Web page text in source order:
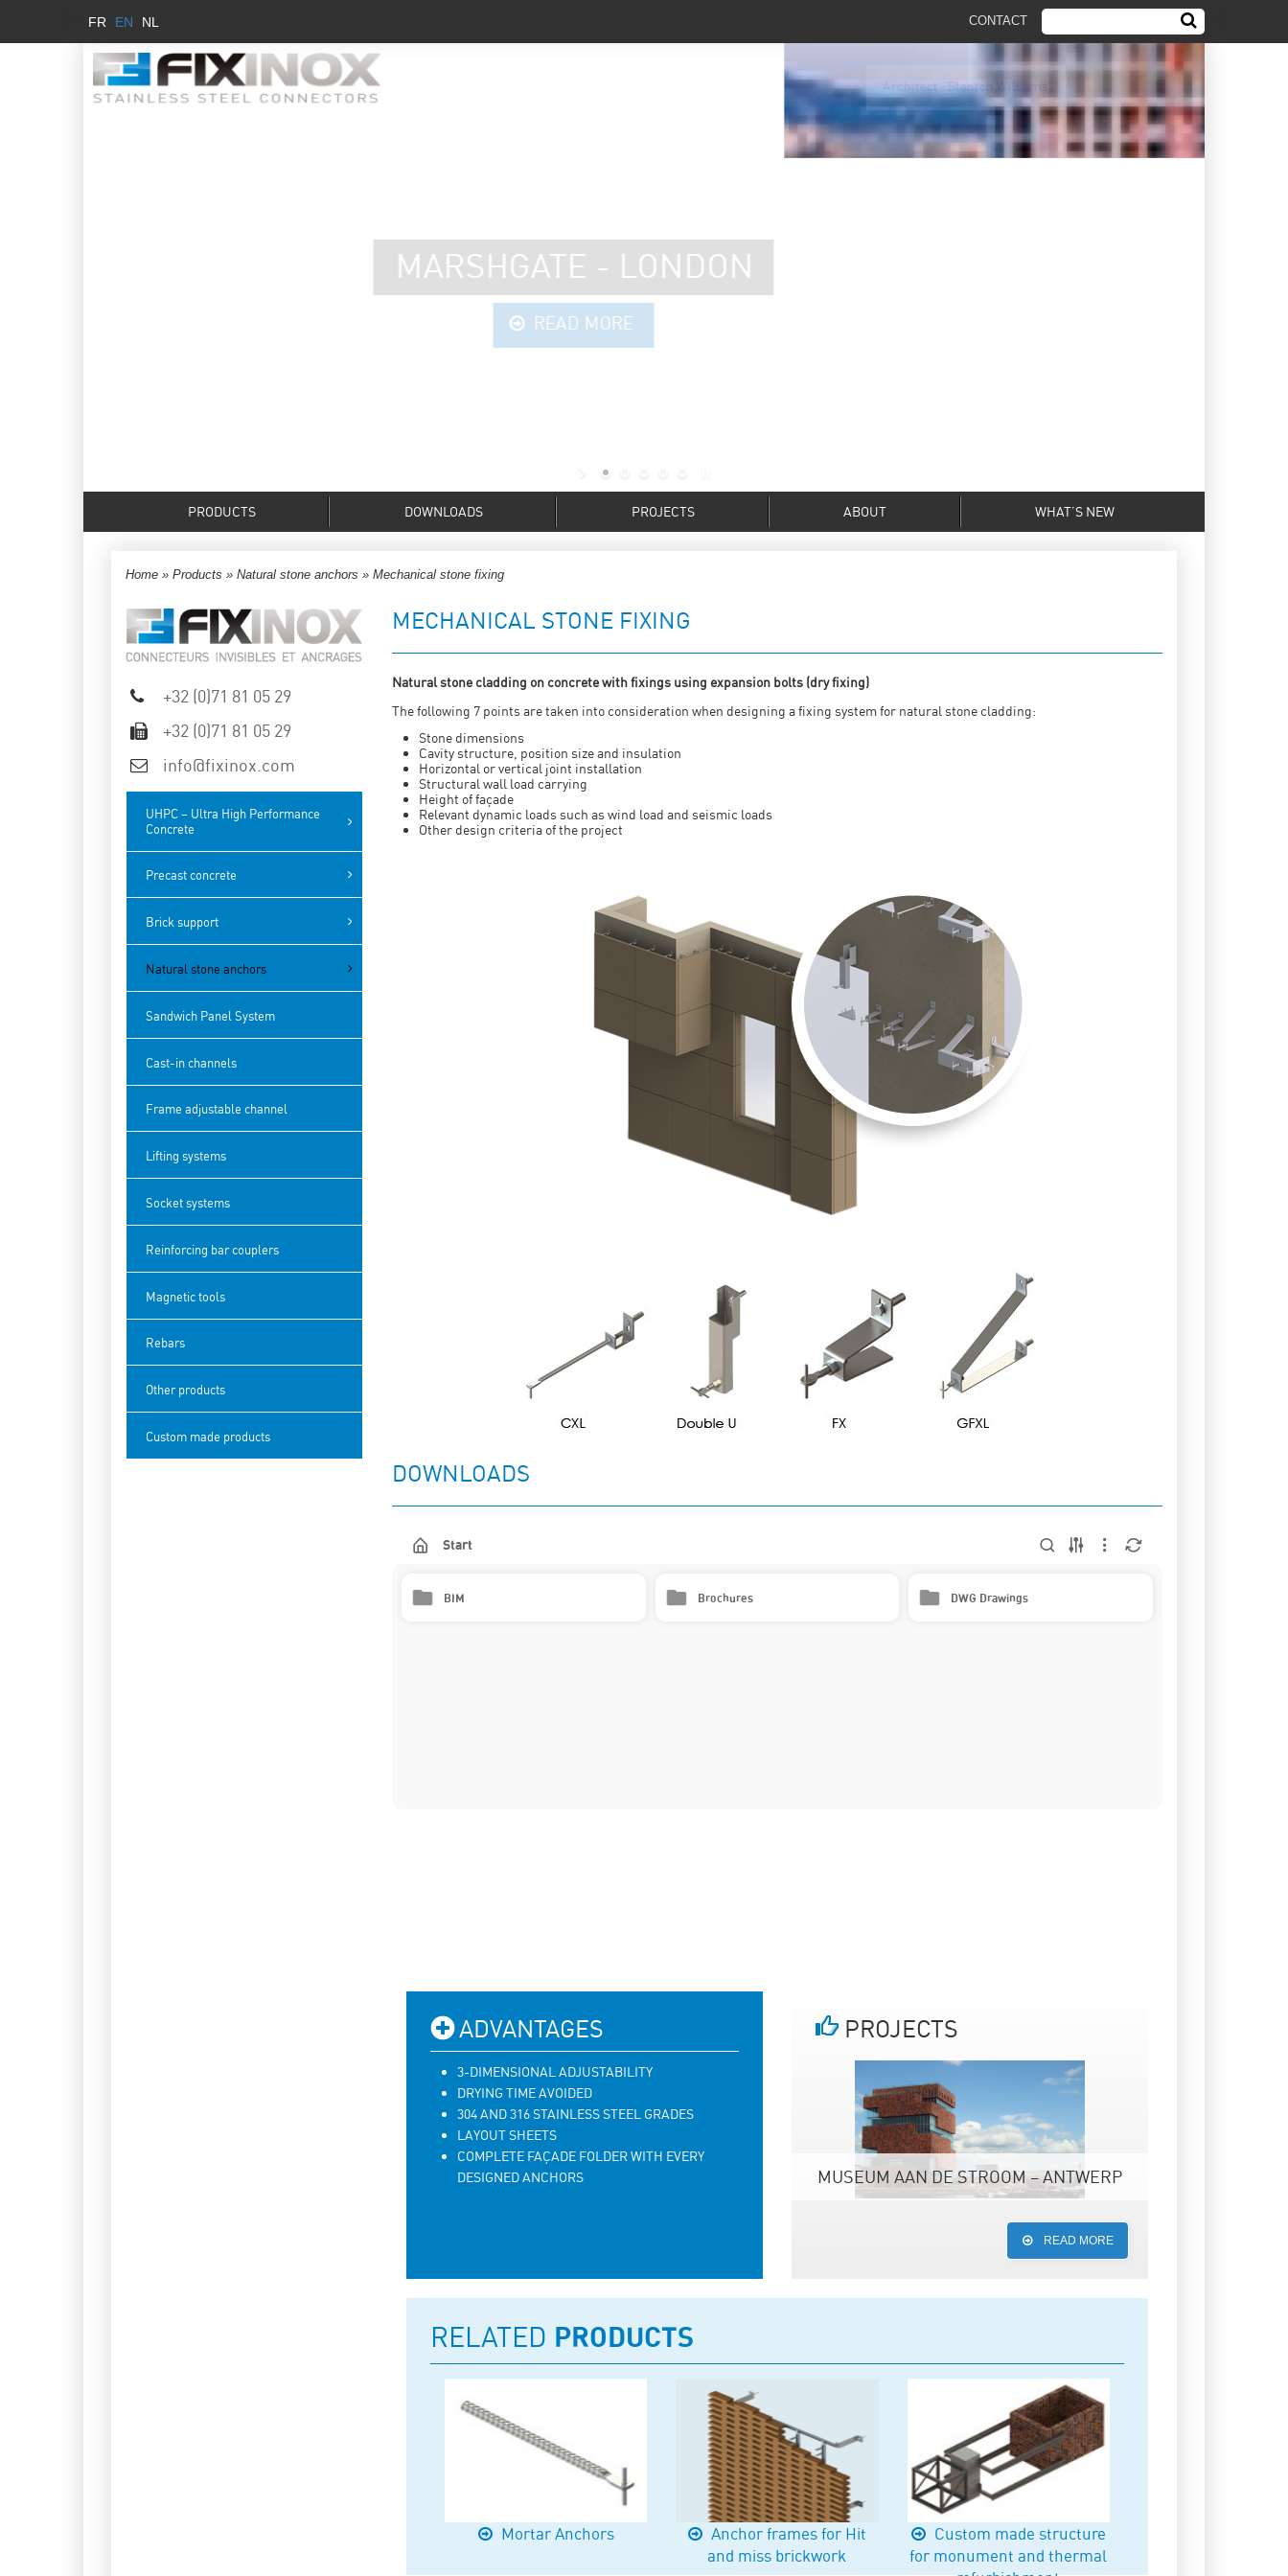
FR EN NL CONTACT
PRODUCTS DOWNLOADS PROJECTS ABOUT WHAT’S NEW
Home »Products »Natural stone anchors »Mechanical stone fixing
+32 (0)71 81 05 29
+32 (0)71 81 05 29
info@fixinox.com
UHPC – Ultra High Performance
Concrete
Precast concrete
Brick support
Natural stone anchors
Sandwich Panel System
Cast-in channels
Frame adjustable channel
Lifting systems
Socket systems
Reinforcing bar couplers
Magnetic tools
Rebars
Other products
Custom made products
MECHANICAL STONE FIXING
Natural stone cladding on concrete with fixings using expansion bolts (dry fixing)
The following 7 points are taken into consideration when designing a fixing system for natural stone cladding:
Stone dimensions
Cavity structure, position size and insulation
Horizontal or vertical joint installation
Structural wall load carrying
Height of façade
Relevant dynamic loads such as wind load and seismic loads
Other design criteria of the project
DOWNLOADS
Start
BIM Brochures DWG Drawings
ADVANTAGES
3-DIMENSIONAL ADJUSTABILITY
DRYING TIME AVOIDED
304 AND 316 STAINLESS STEEL GRADES
LAYOUT SHEETS
COMPLETE FAÇADE FOLDER WITH EVERY
DESIGNED ANCHORS
PROJECTS
MUSEUM AAN DE STROOM – ANTWERP
READ MORE
RELATED PRODUCTS
Mortar Anchors
Anchor frames for Hit
and miss brickwork
Custom made structure
for monument and thermal